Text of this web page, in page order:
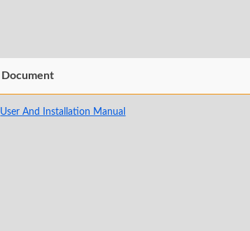
Document
User And Installation Manual